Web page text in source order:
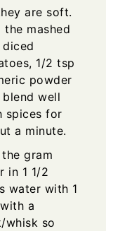
are soft.
the mashed
diced
1/2 tsp
powder
blend well
spices for
a minute.
gram
in 1 1/2
water with 1
a
whisk so